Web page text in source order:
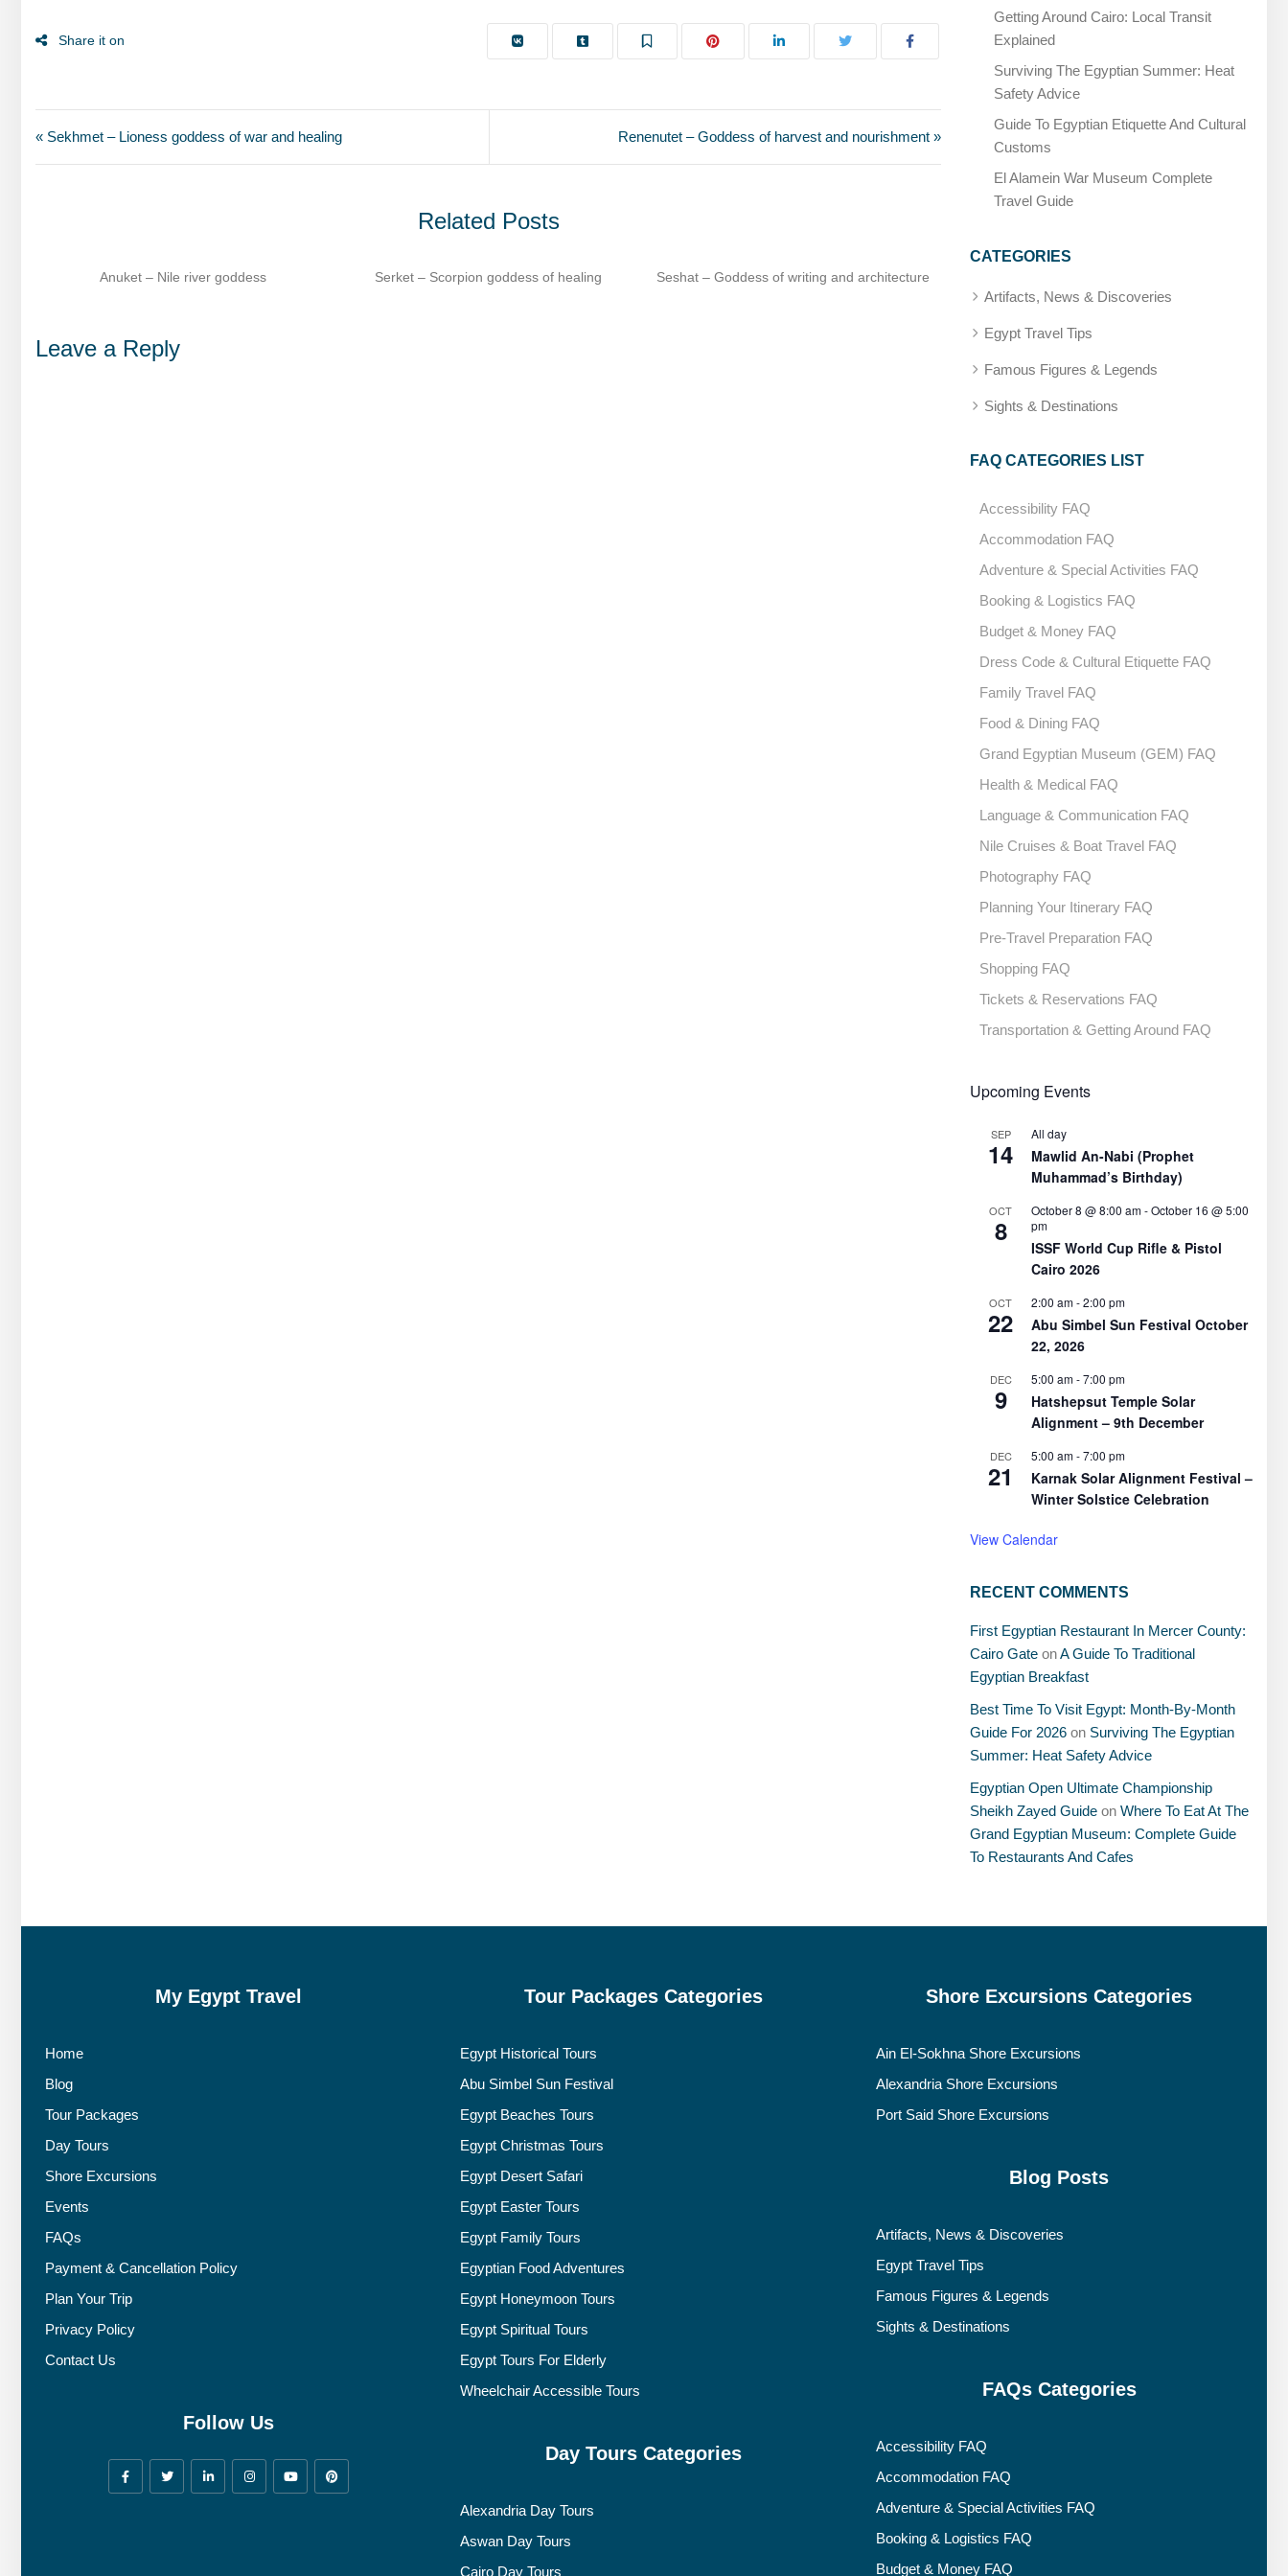
« Sekhmet – Lioness goddess of war and healing Renenutet – Goddess of harvest and nourishment »
Related Posts
Serket – Scorpion goddess of healing​ Seshat – Goddess of writing and architecture​ Imhotep – Architect & physician, later deified
Leave a Reply
Getting Around Cairo: Local Transit
Explained
Surviving The Egyptian Summer: Heat
Safety Advice
Guide To Egyptian Etiquette And Cultural
Customs
El Alamein War Museum Complete
Travel Guide
CATEGORIES
Artifacts, News & Discoveries
Egypt Travel Tips
Famous Figures & Legends
Sights & Destinations
FAQ CATEGORIES LIST
Accessibility FAQ
Accommodation FAQ
Adventure & Special Activities FAQ
Booking & Logistics FAQ
Budget & Money FAQ
Dress Code & Cultural Etiquette FAQ
Family Travel FAQ
Food & Dining FAQ
Grand Egyptian Museum (GEM) FAQ
Health & Medical FAQ
Language & Communication FAQ
Nile Cruises & Boat Travel FAQ
Photography FAQ
Planning Your Itinerary FAQ
Pre-Travel Preparation FAQ
Shopping FAQ
Tickets & Reservations FAQ
Transportation & Getting Around FAQ
Upcoming Events
SEP
14
All day
Mawlid An-Nabi (Prophet
Muhammad’s Birthday)
OCT
8
October 8 @ 8:00 am-October 16 @ 5:00
pm
ISSF World Cup Rifle & Pistol
Cairo 2026
OCT
22
2:00 am-2:00 pm
Abu Simbel Sun Festival October
22, 2026
DEC
9
5:00 am-7:00 pm
Hatshepsut Temple Solar
Alignment – 9th December
DEC
21
5:00 am-7:00 pm
Karnak Solar Alignment Festival –
Winter Solstice Celebration
View Calendar
RECENT COMMENTS
First Egyptian Restaurant In Mercer County:
Cairo Gate onA Guide To Traditional
Egyptian Breakfast
Best Time To Visit Egypt: Month-By-Month
Guide For 2026 on Surviving The Egyptian
Summer: Heat Safety Advice
Egyptian Open Ultimate Championship
Sheikh Zayed Guide on Where To Eat At The
Grand Egyptian Museum: Complete Guide
To Restaurants And Cafes
My Egypt Travel
Home
Blog
Tour Packages
Day Tours
Shore Excursions
Events
FAQs
Payment & Cancellation Policy
Plan Your Trip
Privacy Policy
Contact Us
Follow Us
Tour Packages Categories
Egypt Historical Tours
Abu Simbel Sun Festival
Egypt Beaches Tours
Egypt Christmas Tours
Egypt Desert Safari
Egypt Easter Tours
Egypt Family Tours
Egyptian Food Adventures
Egypt Honeymoon Tours
Egypt Spiritual Tours
Egypt Tours For Elderly
Wheelchair Accessible Tours
Day Tours Categories
Alexandria Day Tours
Aswan Day Tours
Cairo Day Tours
Shore Excursions Categories
Ain El-Sokhna Shore Excursions
Alexandria Shore Excursions
Port Said Shore Excursions
Blog Posts
Artifacts, News & Discoveries
Egypt Travel Tips
Famous Figures & Legends
Sights & Destinations
FAQs Categories
Accessibility FAQ
Accommodation FAQ
Adventure & Special Activities FAQ
Booking & Logistics FAQ
Budget & Money FAQ